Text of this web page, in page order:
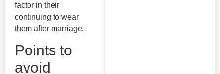
factor in their
continuing to wear
them after marriage.
Points to
avoid